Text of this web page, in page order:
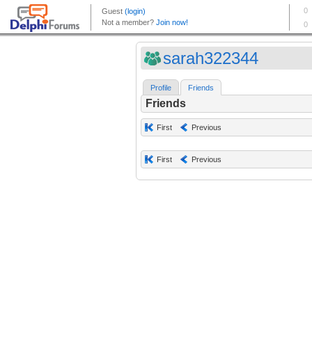
sarah322344
Profile Friends
Friends
First Previous
First Previous